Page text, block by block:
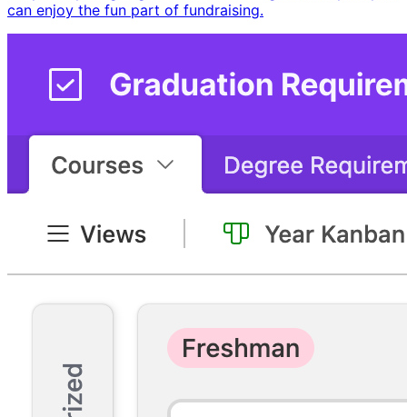
can enjoy the fun part of fundraising.